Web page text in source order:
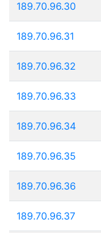
189.70.96.30
189.70.96.31
189.70.96.32
189.70.96.33
189.70.96.34
189.70.96.35
189.70.96.36
189.70.96.37